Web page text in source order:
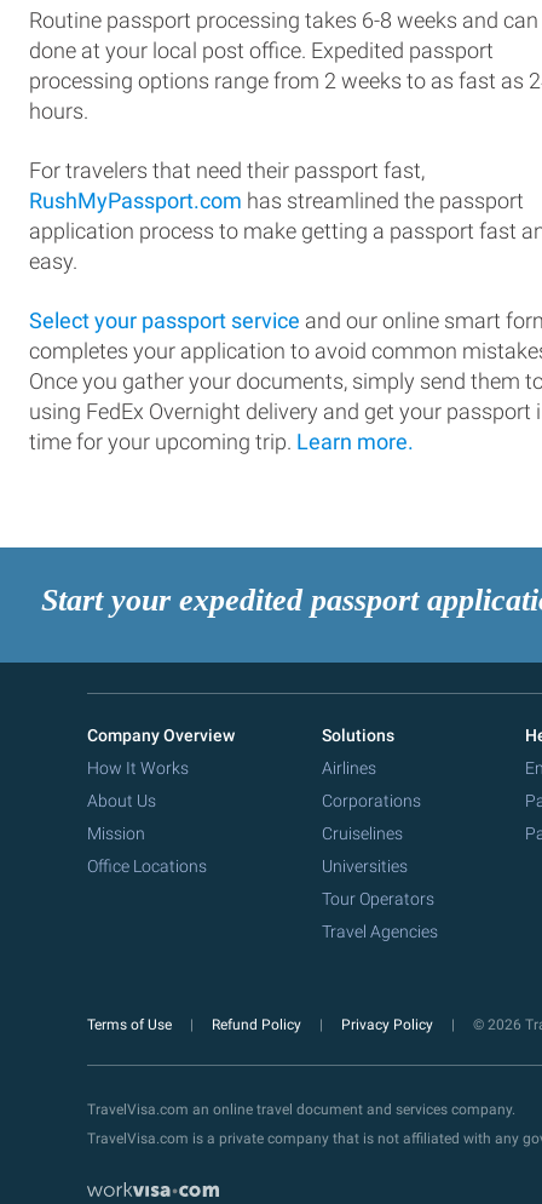
Routine passport processing takes 6-8 weeks and can
done at your local post office. Expedited passport
processing options range from 2 weeks to as fast as
hours.
For travelers that need their passport fast,
RushMyPassport.com has streamlined the passport
application process to make getting a passport fast
easy.
Select your passport service and our online smart
completes your application to avoid common
Once you gather your documents, simply send them
using FedEx Overnight delivery and get your passport
time for your upcoming trip. Learn more.
Start your expedited passport
Company Overview
How It Works
About Us
Mission
Office Locations
Solutions
Airlines
Corporations
Cruiselines
Universities
Tour Operators
Travel Agencies
Terms of Use Refund Policy Privacy Policy © 2026
TravelVisa.com an online travel document and services company.
TravelVisa.com is a private company that is not affiliated with any